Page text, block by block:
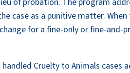
case as a punitive matter.
for a fine-only or fine-and-
Cruelty to Animals cases